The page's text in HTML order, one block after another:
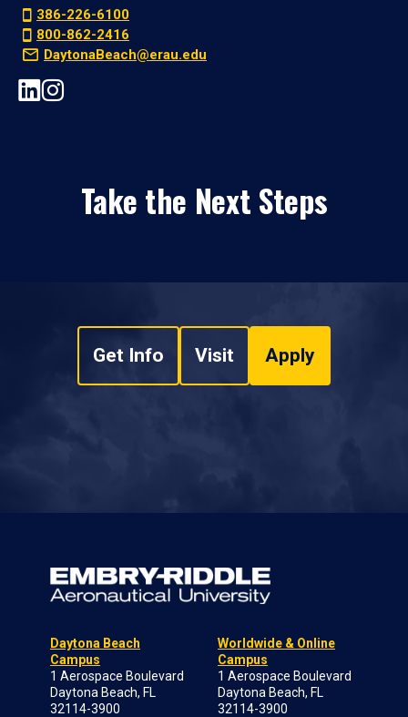
386-226-6100
800-862-2416
DaytonaBeach@erau.edu
Take the Next Steps
Get Info Visit Apply
Daytona Beach
Campus
1 Aerospace Boulevard
Daytona Beach, FL
32114-3900
Worldwide & Online
Campus
1 Aerospace Boulevard
Daytona Beach, FL
32114-3900